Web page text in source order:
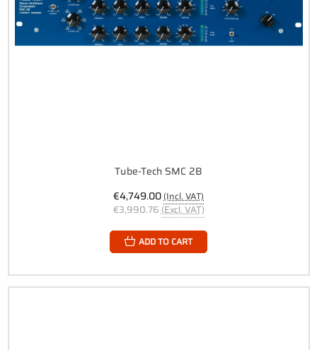
Tube-Tech SMC 2B
€4,749.00(Incl. VAT)
€3,990.76 (Excl. VAT)
ADD TO CART